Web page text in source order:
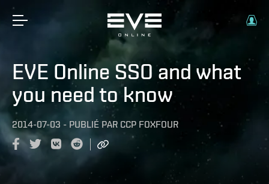
EVE Online SSO and what
you need to know
2014-07-03 - PUBLIÉ PAR CCP FOXFOUR